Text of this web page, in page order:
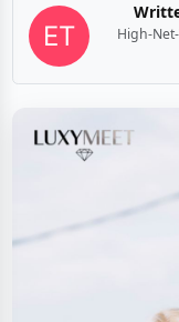
High-